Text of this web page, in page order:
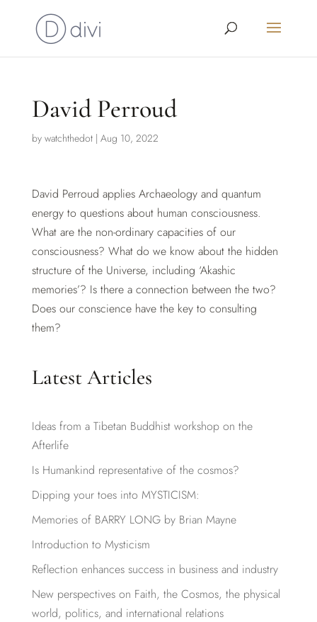
David Perroud
by watchthedot| Aug 10, 2022
David Perroud applies Archaeology and quantum
energy to questions about human consciousness.
What are the non-ordinary capacities of our
consciousness? What do we know about the hidden
structure of the Universe, including ‘Akashic
memories’? Is there a connection between the two?
Does our conscience have the key to consulting
them?
Latest Articles
Ideas from a Tibetan Buddhist workshop on the
Afterlife
Is Humankind representative of the cosmos?
Dipping your toes into MYSTICISM:
Memories of BARRY LONG by Brian Mayne
Introduction to Mysticism
Reflection enhances success in business and industry
New perspectives on Faith, the Cosmos, the physical
world, politics, and international relations